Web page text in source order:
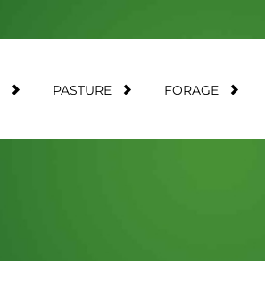
PASTURE FORAGE